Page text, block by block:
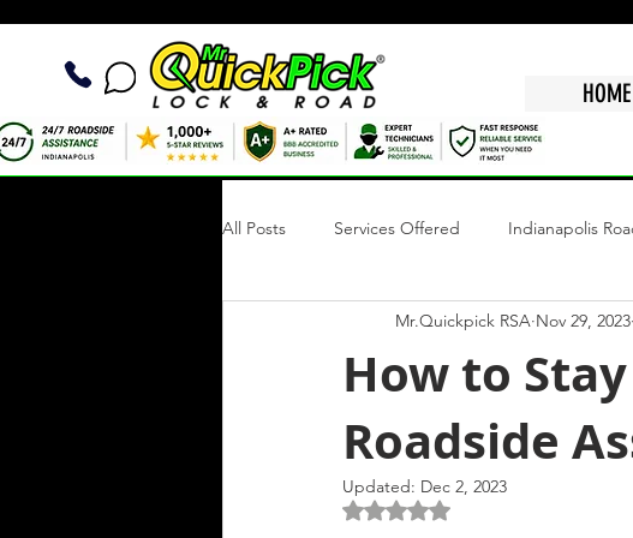
HOME
All Posts Services Offered Indianapolis
Roadside Writings
Mobile Tire Repair
Roadside Assistance Indianapolis
How to
Roadside
Mr.Quickpick RSA Nov 29, 2023
Updated: Dec 2, 2023
Rated NaN out of 5 stars.